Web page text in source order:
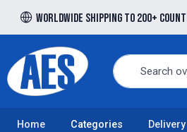
Worldwide shipping to 200+
Free UK delivery over £100 to UK
Home Categories Delivery